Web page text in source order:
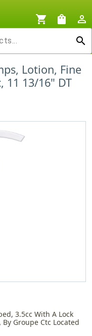
shopping_cart shopping_bag
person_outline
search
Lotion, Fine
11 13/16" DT
3.5cc With A Lock
Groupe Ctc Located